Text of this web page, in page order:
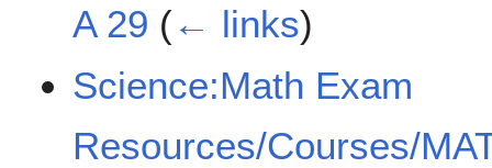
A 29 (← links)
Science:Math Exam
Resources/Courses/